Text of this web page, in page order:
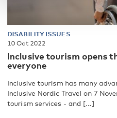
DISABILITY ISSUES
10 Oct 2022
Inclusive tourism opens
everyone
Inclusive tourism has many
Inclusive Nordic Travel on 7
tourism services - and [...]